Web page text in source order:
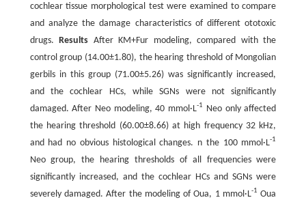
cochlear tissue morphological test were examined to compare
and analyze the damage characteristics of different ototoxic
drugs.Results After KM+Fur modeling, compared with the
control group (14.00±1.80), the hearing threshold of Mongolian
gerbils in this group (71.00±5.26) was significantly increased,
and the cochlear HCs, while SGNs were not significantly
damaged. After Neo modeling, 40 mmol·L-1
Neo only affected
the hearing threshold (60.00±8.66) at high frequency 32 kHz,
and had no obvious histological changes. n the 100 mmol·L-1
Neo group, the hearing thresholds of all frequencies were
significantly increased, and the cochlear HCs and SGNs were
severely damaged. After the modeling of Oua, 1 mmol·L-1 Oua